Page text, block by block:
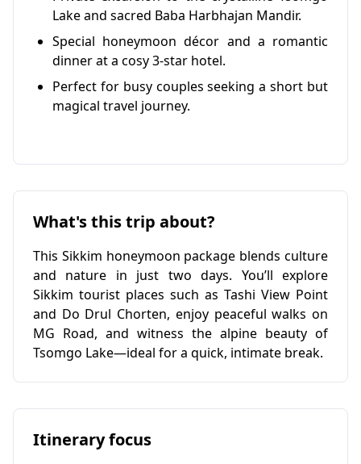
Lake and sacred Baba Harbhajan Mandir.
Special honeymoon décor and a romantic
dinner at a cosy 3-star hotel.
Perfect for busy couples seeking a short but
magical travel journey.
What's this trip about?
This Sikkim honeymoon package blends culture
and nature in just two days. You’ll explore
Sikkim tourist places such as Tashi View Point
and Do Drul Chorten, enjoy peaceful walks on
MG Road, and witness the alpine beauty of
Tsomgo Lake—ideal for a quick, intimate break.
Itinerary focus